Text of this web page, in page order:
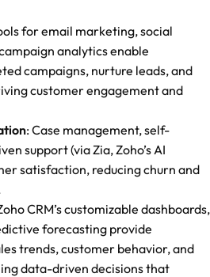
for email marketing, social
analytics enable
campaigns, nurture leads, and
customer engagement and
: Case management, self-
support (via Zia, Zoho’s AI
satisfaction, reducing churn and
CRM’s customizable dashboards,
forecasting provide
trends, customer behavior, and
data-driven decisions that